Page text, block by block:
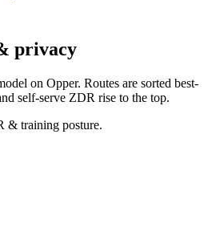
privacy
on Opper. Routes are sorted best-
self-serve ZDR rise to the top.
& training posture.